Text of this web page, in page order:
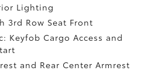
Lighting
3rd Row Seat Front
Keyfob Cargo Access and
and Rear Center Armrest